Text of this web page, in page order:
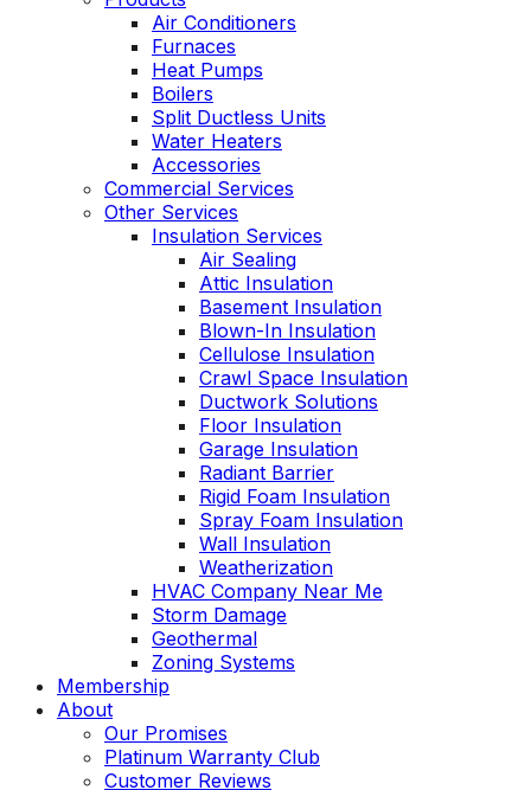
Air Conditioners
Furnaces
Heat Pumps
Boilers
Split Ductless Units
Water Heaters
Accessories
Commercial Services
Other Services
Insulation Services
Air Sealing
Attic Insulation
Basement Insulation
Blown-In Insulation
Cellulose Insulation
Crawl Space Insulation
Ductwork Solutions
Floor Insulation
Garage Insulation
Radiant Barrier
Rigid Foam Insulation
Spray Foam Insulation
Wall Insulation
Weatherization
HVAC Company Near Me
Storm Damage
Geothermal
Zoning Systems
Membership
About
Our Promises
Platinum Warranty Club
Customer Reviews